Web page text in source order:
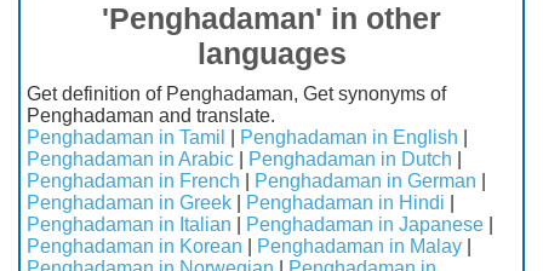
'Penghadaman' in other
languages
Get definition of Penghadaman, Get synonyms of
Penghadaman and translate.
Penghadaman in Tamil
Penghadaman in English
Penghadaman in Arabic
Penghadaman in Dutch
Penghadaman in French
Penghadaman in German
Penghadaman in Greek
Penghadaman in Hindi
Penghadaman in Italian
Penghadaman in Japanese
Penghadaman in Korean
Penghadaman in Malay